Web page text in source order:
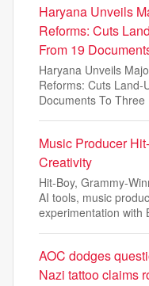
Haryana Unveils
Reforms: Cuts
From 19
Haryana Unveils
Reforms: Cuts Land-
Documents To Three
Music Producer
Creativity
Hit-Boy, Grammy-
AI tools, music
experimentation with
AOC dodges
Nazi tattoo claims